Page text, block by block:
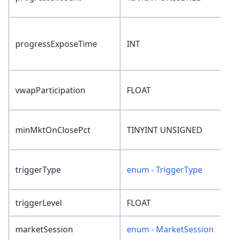
progressExposeTime INT
vwapParticipation FLOAT
minMktOnClosePct TINYINT UNSIGNED
triggerType enum - TriggerType
triggerLevel FLOAT
marketSession enum - MarketSession